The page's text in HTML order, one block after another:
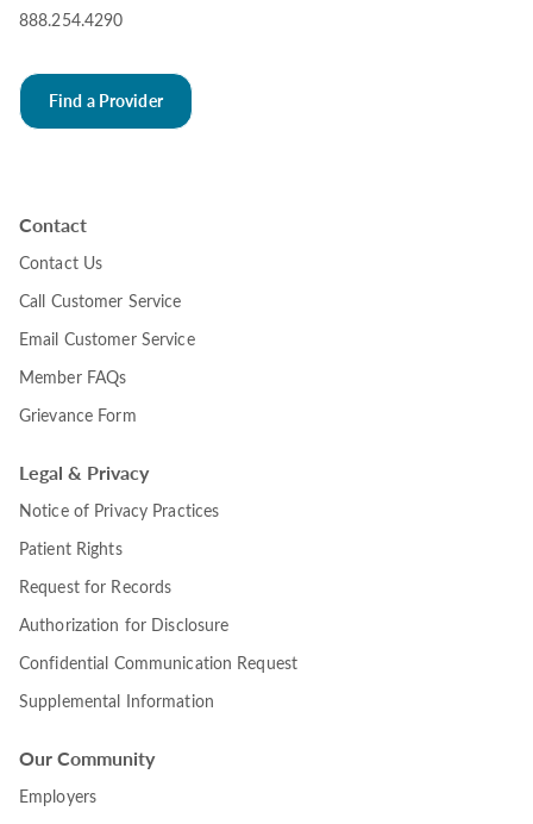
888.254.4290
Find a Provider
Contact
Contact Us
Call Customer Service
Email Customer Service
Member FAQs
Grievance Form
Legal & Privacy
Notice of Privacy Practices
Patient Rights
Request for Records
Authorization for Disclosure
Confidential Communication Request
Supplemental Information
Our Community
Employers